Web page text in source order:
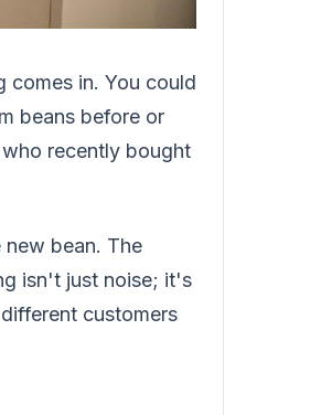
comes in. You could
beans before or
recently bought
new bean. The
isn't just noise; it's
customers